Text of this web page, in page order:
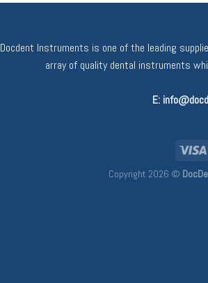
Docdent Instruments is one of the leading
array of quality dental instruments
E:
Copyright 2026 ©